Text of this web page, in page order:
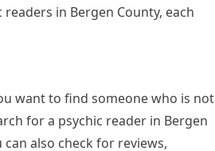
in Bergen County, each
want to find someone who is not
for a psychic reader in Bergen
also check for reviews,